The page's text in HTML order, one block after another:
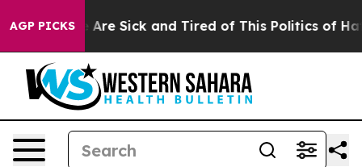
AGP PICKS
“People Are Sick and Tired of This Politics of